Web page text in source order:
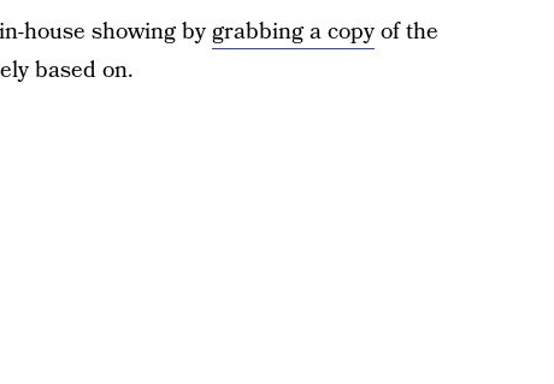
house showing bygrabbing a copyof the
based on.